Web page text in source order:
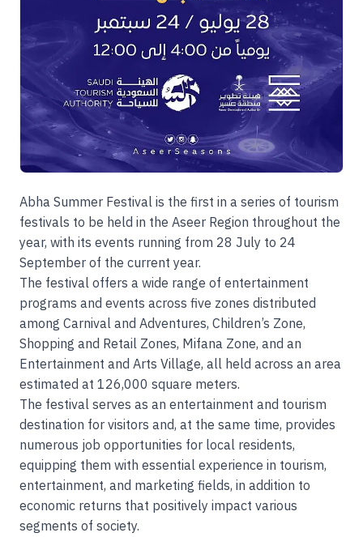
Abha Summer Festival is the first in a series of tourism
festivals to be held in the Aseer Region throughout the
year, with its events running from 28 July to 24
September of the current year.
The festival offers a wide range of entertainment
programs and events across five zones distributed
among Carnival and Adventures, Children’s Zone,
Shopping and Retail Zones, Mifana Zone, and an
Entertainment and Arts Village, all held across an area
estimated at 126,000 square meters.
The festival serves as an entertainment and tourism
destination for visitors and, at the same time, provides
numerous job opportunities for local residents,
equipping them with essential experience in tourism,
entertainment, and marketing fields, in addition to
economic returns that positively impact various
segments of society.